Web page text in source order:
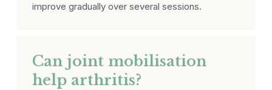
improve gradually over several sessions.
Can joint mobilisation
help arthritis?